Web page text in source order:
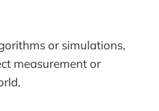
or simulations,
measurement or